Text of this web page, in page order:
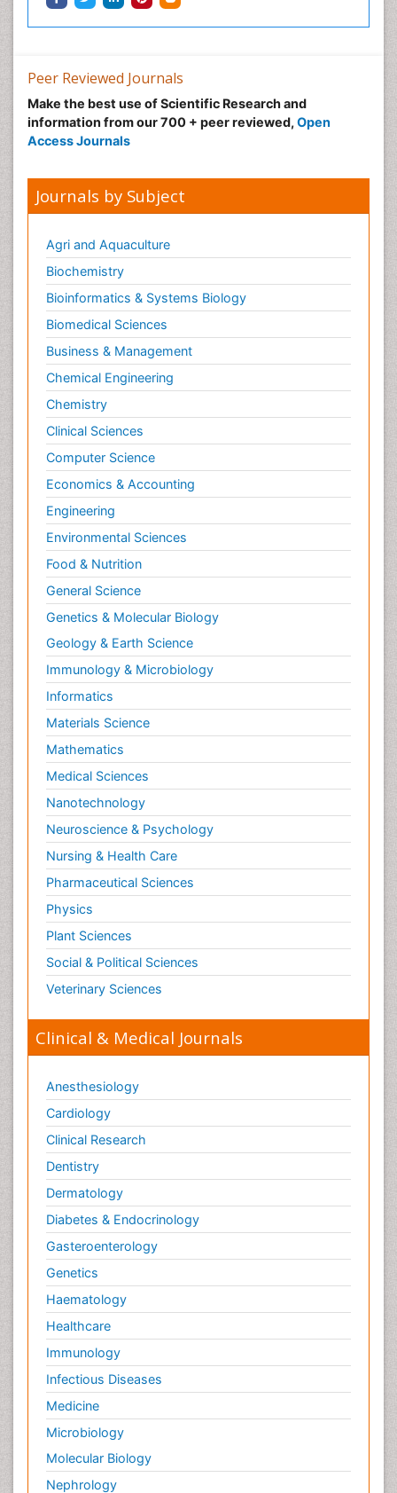
Peer Reviewed Journals
Make the best use of Scientific Research and
information from our 700 + peer reviewed, Open
Access Journals
Journals by Subject
Agri and Aquaculture
Biochemistry
Bioinformatics & Systems Biology
Biomedical Sciences
Business & Management
Chemical Engineering
Chemistry
Clinical Sciences
Computer Science
Economics & Accounting
Engineering
Environmental Sciences
Food & Nutrition
General Science
Genetics & Molecular Biology
Geology & Earth Science
Immunology & Microbiology
Informatics
Materials Science
Mathematics
Medical Sciences
Nanotechnology
Neuroscience & Psychology
Nursing & Health Care
Pharmaceutical Sciences
Physics
Plant Sciences
Social & Political Sciences
Veterinary Sciences
Clinical & Medical Journals
Anesthesiology
Cardiology
Clinical Research
Dentistry
Dermatology
Diabetes & Endocrinology
Gasteroenterology
Genetics
Haematology
Healthcare
Immunology
Infectious Diseases
Medicine
Microbiology
Molecular Biology
Nephrology